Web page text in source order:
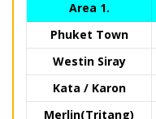
Area 1.
Phuket Town
Westin Siray
Kata / Karon
Merlin(Tritang)